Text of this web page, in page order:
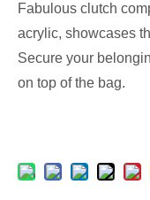
Fabulous clutch
acrylic, showcases
Secure your
on top of the bag.